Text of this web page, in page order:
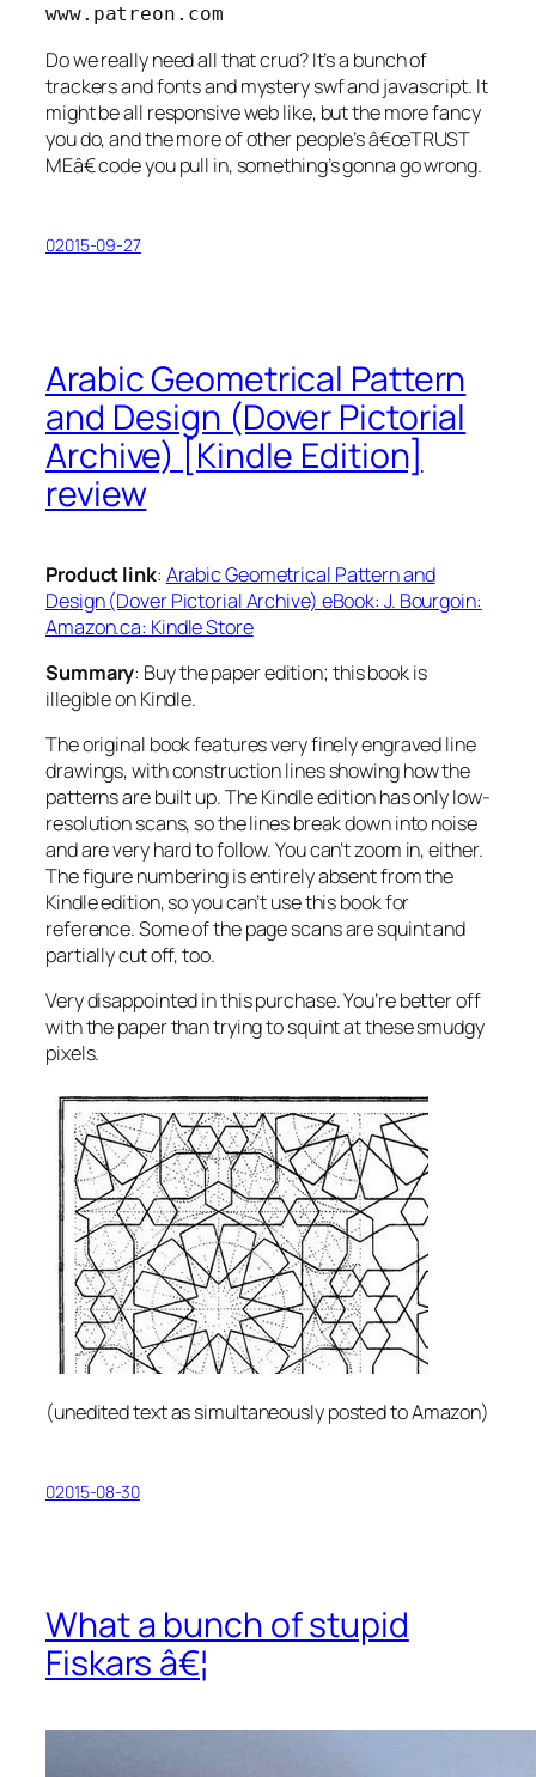
www.patreon.com
Do we really need all that crud? It’s a bunch of
trackers and fonts and mystery swf and javascript. It
might be all responsive web like, but the more fancy
you do, and the more of other people’s â€œTRUST
MEâ€ code you pull in, something’s gonna go wrong.
02015-09-27
Arabic Geometrical Pattern
and Design (Dover Pictorial
Archive) [Kindle Edition]
review
Product link: Arabic Geometrical Pattern and
Design (Dover Pictorial Archive) eBook: J. Bourgoin:
Amazon.ca: Kindle Store
Summary: Buy the paper edition; this book is
illegible on Kindle.
The original book features very finely engraved line
drawings, with construction lines showing how the
patterns are built up. The Kindle edition has only low-
resolution scans, so the lines break down into noise
and are very hard to follow. You can’t zoom in, either.
The figure numbering is entirely absent from the
Kindle edition, so you can’t use this book for
reference. Some of the page scans are squint and
partially cut off, too.
Very disappointed in this purchase. You’re better off
with the paper than trying to squint at these smudgy
pixels.
(unedited text as simultaneously posted to Amazon)
02015-08-30
What a bunch of stupid
Fiskars â€¦